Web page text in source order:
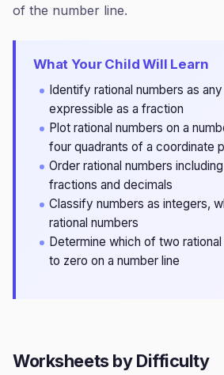
of the number line.
What Your Child Will Learn
Identify rational numbers as
expressible as a fraction
Plot rational numbers on a
four quadrants of a coordinate
Order rational numbers
fractions and decimals
Classify numbers as integers,
rational numbers
Determine which of two
to zero on a number line
Worksheets by Difficulty